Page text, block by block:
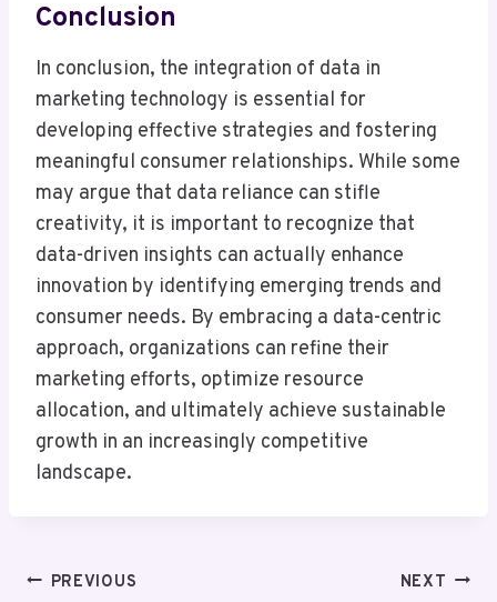
Conclusion
In conclusion, the integration of data in
marketing technology is essential for
developing effective strategies and fostering
meaningful consumer relationships. While some
may argue that data reliance can stifle
creativity, it is important to recognize that
data-driven insights can actually enhance
innovation by identifying emerging trends and
consumer needs. By embracing a data-centric
approach, organizations can refine their
marketing efforts, optimize resource
allocation, and ultimately achieve sustainable
growth in an increasingly competitive
landscape.
PostPREVIOUS NEXT